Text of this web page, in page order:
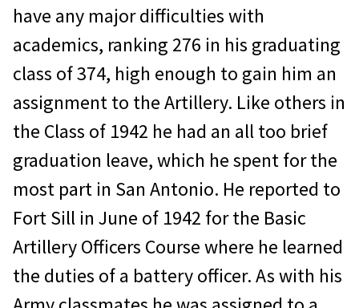
have any major difficulties with
academics, ranking 276 in his graduating
class of 374, high enough to gain him an
assignment to the Artillery. Like others in
the Class of 1942 he had an all too brief
graduation leave, which he spent for the
most part in San Antonio. He reported to
Fort Sill in June of 1942 for the Basic
Artillery Officers Course where he learned
the duties of a battery officer. As with his